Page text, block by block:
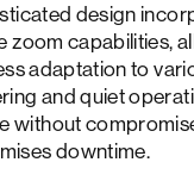
design
zoom capabilities,
adaptation to
and quiet
without
downtime.